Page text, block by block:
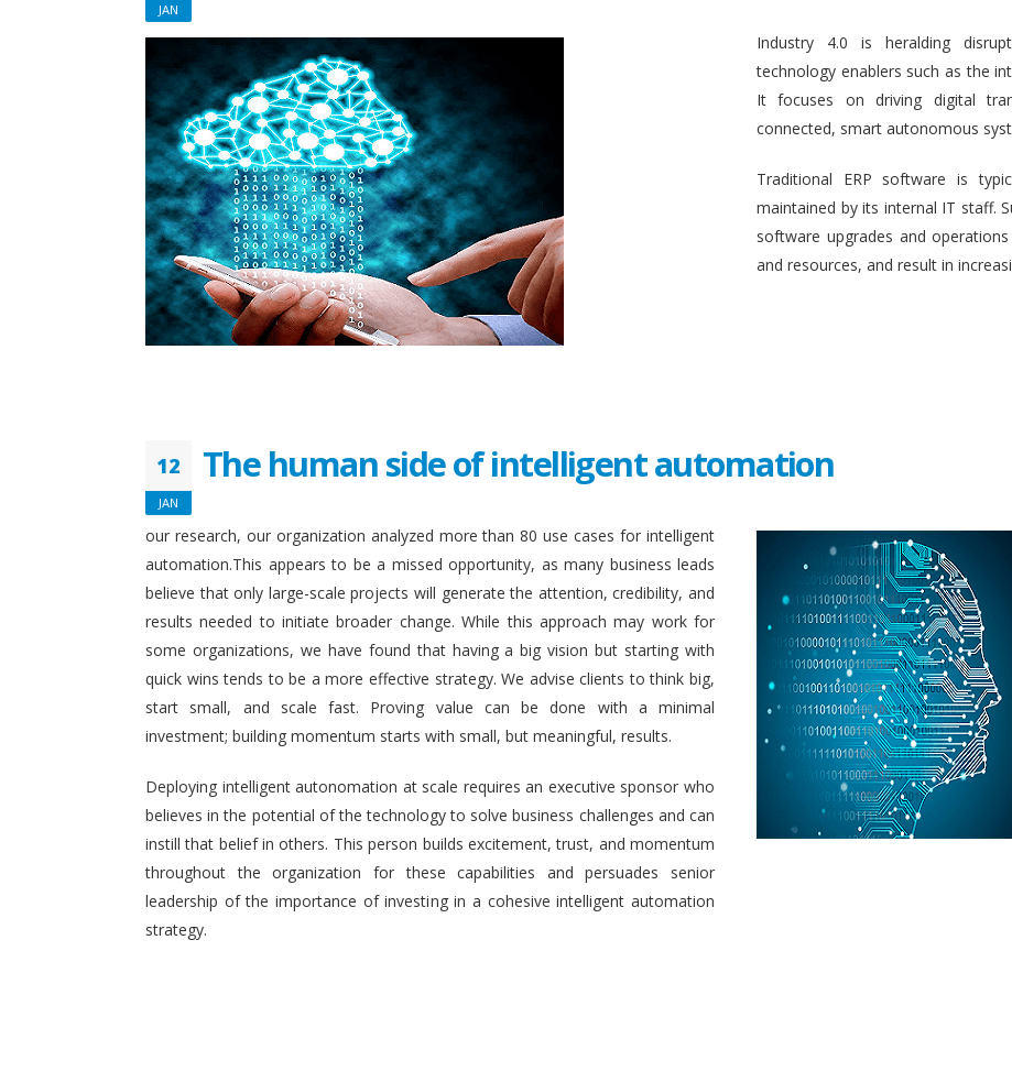
JAN
Industry 4.0 is heralding
technology enablers such as the
It focuses on driving digital
connected, smart autonomous
Traditional ERP software is
maintained by its internal IT staff.
software upgrades and
and resources, and result in
12
JAN
The human side of intelligent automation
our research, our organization analyzed more than 80 use cases for intelligent
automation.This appears to be a missed opportunity, as many business leads
believe that only large-scale projects will generate the attention, credibility, and
results needed to initiate broader change. While this approach may work for
some organizations, we have found that having a big vision but starting with
quick wins tends to be a more effective strategy. We advise clients to think big,
start small, and scale fast. Proving value can be done with a minimal
investment; building momentum starts with small, but meaningful, results.
Deploying intelligent autonomation at scale requires an executive sponsor who
believes in the potential of the technology to solve business challenges and can
instill that belief in others. This person builds excitement, trust, and momentum
throughout the organization for these capabilities and persuades senior
leadership of the importance of investing in a cohesive intelligent automation
strategy.